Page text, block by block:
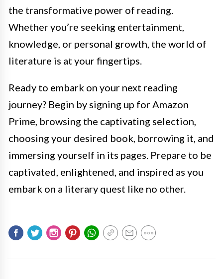
the transformative power of reading.
Whether you’re seeking entertainment,
knowledge, or personal growth, the world of
literature is at your fingertips.
Ready to embark on your next reading
journey? Begin by signing up for Amazon
Prime, browsing the captivating selection,
choosing your desired book, borrowing it, and
immersing yourself in its pages. Prepare to be
captivated, enlightened, and inspired as you
embark on a literary quest like no other.